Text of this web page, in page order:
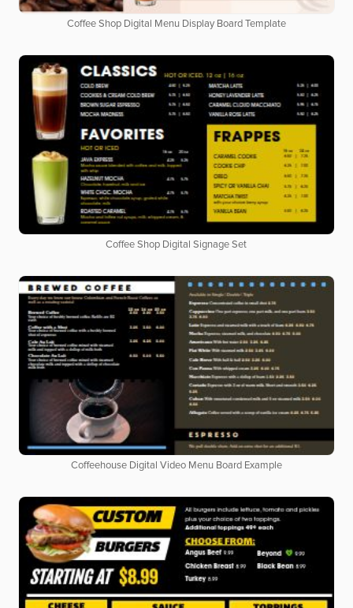
Coffee Shop Digital Menu Display Board Template
Coffee Shop Digital Signage Set
Coffeehouse Digital Video Menu Board Example